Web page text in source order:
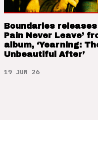
Boundaries releases
Pain Never Leave’
album, ‘Yearning:
Unbeautiful After’
19 JUN 26